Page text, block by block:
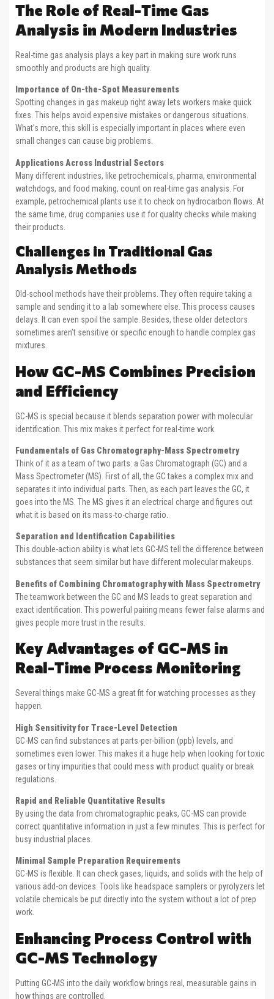
The Role of Real-Time Gas
Analysis in Modern Industries
Real-time gas analysis plays a key part in making sure work runs
smoothly and products are high quality.
Importance of On-the-Spot Measurements
Spotting changes in gas makeup right away lets workers make quick
fixes. This helps avoid expensive mistakes or dangerous situations.
What’s more, this skill is especially important in places where even
small changes can cause big problems.
Applications Across Industrial Sectors
Many different industries, like petrochemicals, pharma, environmental
watchdogs, and food making, count on real-time gas analysis. For
example, petrochemical plants use it to check on hydrocarbon flows. At
the same time, drug companies use it for quality checks while making
their products.
Challenges in Traditional Gas
Analysis Methods
Old-school methods have their problems. They often require taking a
sample and sending it to a lab somewhere else. This process causes
delays. It can even spoil the sample. Besides, these older detectors
sometimes aren’t sensitive or specific enough to handle complex gas
mixtures.
How GC-MS Combines Precision
and Efficiency
GC-MS is special because it blends separation power with molecular
identification. This mix makes it perfect for real-time work.
Fundamentals of Gas Chromatography-Mass Spectrometry
Think of it as a team of two parts: a Gas Chromatograph (GC) and a
Mass Spectrometer (MS). First of all, the GC takes a complex mix and
separates it into individual parts. Then, as each part leaves the GC, it
goes into the MS. The MS gives it an electrical charge and figures out
what it is based on its mass-to-charge ratio.
Separation and Identification Capabilities
This double-action ability is what lets GC-MS tell the difference between
substances that seem similar but have different molecular makeups.
Benefits of Combining Chromatography with Mass Spectrometry
The teamwork between the GC and MS leads to great separation and
exact identification. This powerful pairing means fewer false alarms and
gives people more trust in the results.
Key Advantages of GC-MS in
Real-Time Process Monitoring
Several things make GC-MS a great fit for watching processes as they
happen.
High Sensitivity for Trace-Level Detection
GC-MS can find substances at parts-per-billion (ppb) levels, and
sometimes even lower. This makes it a huge help when looking for toxic
gases or tiny impurities that could mess with product quality or break
regulations.
Rapid and Reliable Quantitative Results
By using the data from chromatographic peaks, GC-MS can provide
correct quantitative information in just a few minutes. This is perfect for
busy industrial places.
Minimal Sample Preparation Requirements
GC-MS is flexible. It can check gases, liquids, and solids with the help of
various add-on devices. Tools like headspace samplers or pyrolyzers let
volatile chemicals be put directly into the system without a lot of prep
work.
Enhancing Process Control with
GC-MS Technology
Putting GC-MS into the daily workflow brings real, measurable gains in
how things are controlled.